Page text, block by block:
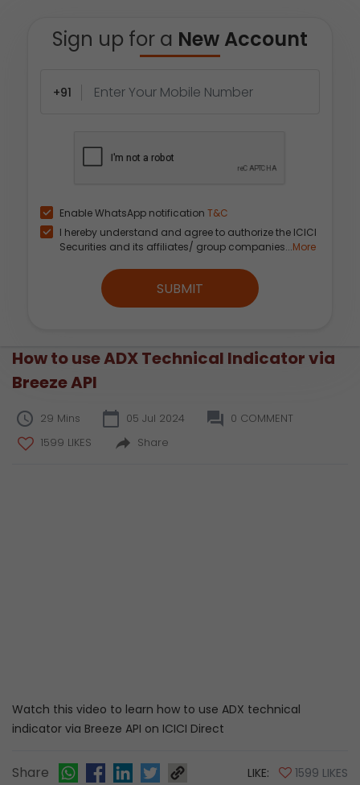
Sign up for a New Account
+91
Enable WhatsApp notification T&C
I hereby understand and agree to authorize the ICICI
Securities and its affiliates/ group companies...More
SUBMIT
How to use ADX Technical Indicator via
Breeze API
29 Mins 05 Jul 2024
0 COMMENT
1599 LIKES
Share
Watch this video to learn how to use ADX technical
indicator via Breeze API on ICICI Direct
Share LIKE: 1599 LIKES